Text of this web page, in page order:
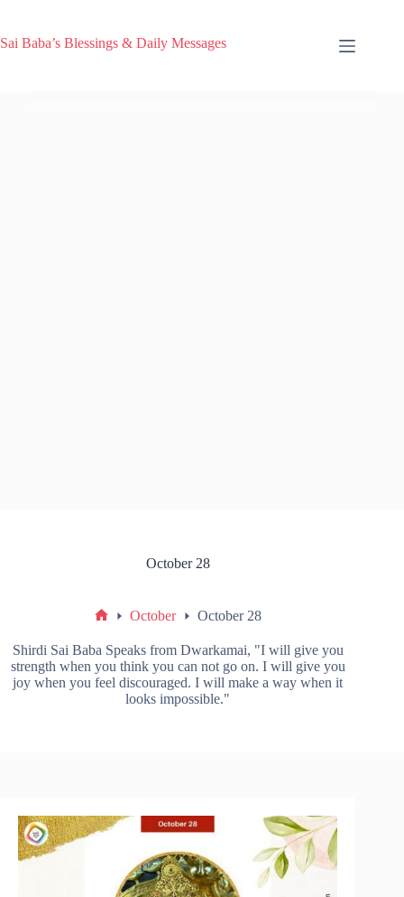
Sai Baba’s Blessings & Daily Messages
October 28
October October 28
Shirdi Sai Baba Speaks from Dwarkamai, "I will give you
strength when you think you can not go on. I will give you
joy when you feel discouraged. I will make a way when it
looks impossible."